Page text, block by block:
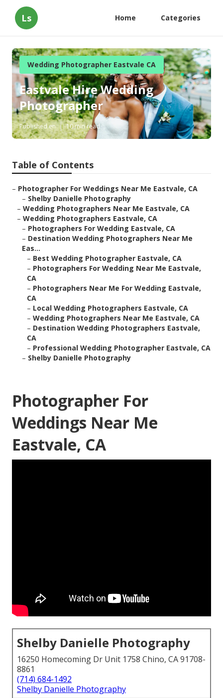
Ls Home Categories
Wedding Photographer Eastvale CA
Eastvale Hire Wedding
Photographer
Published en 10 min read
Table of Contents
– Photographer For Weddings Near Me Eastvale, CA
– Shelby Danielle Photography
– Wedding Photographers Near Me Eastvale, CA
– Wedding Photographers Eastvale, CA
– Photographers For Wedding Eastvale, CA
– Destination Wedding Photographers Near Me
Eas...
– Best Wedding Photographer Eastvale, CA
– Photographers For Wedding Near Me Eastvale,
CA
– Photographers Near Me For Wedding Eastvale,
CA
– Local Wedding Photographers Eastvale, CA
– Wedding Photographers Near Me Eastvale, CA
– Destination Wedding Photographers Eastvale,
CA
– Professional Wedding Photographer Eastvale, CA
– Shelby Danielle Photography
Photographer For
Weddings Near Me
Eastvale, CA
Shelby Danielle Photography
16250 Homecoming Dr Unit 1758 Chino, CA 91708-
8861
(714) 684-1492
Shelby Danielle Photography